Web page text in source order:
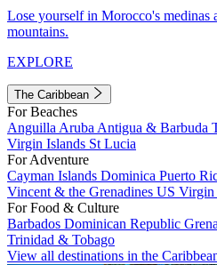
Lose yourself in Morocco's medinas
mountains.
EXPLORE
The Caribbean
For Beaches
Anguilla Aruba Antigua & Barbuda
Virgin Islands St Lucia
For Adventure
Cayman Islands Dominica Puerto
Vincent & the Grenadines US Virgin
For Food & Culture
Barbados Dominican Republic
Trinidad & Tobago
View all destinations in the